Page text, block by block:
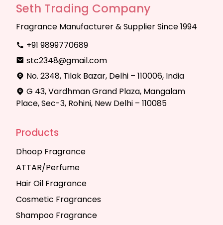
Seth Trading Company
Fragrance Manufacturer & Supplier Since 1994
+91 9899770689
stc2348@gmail.com
No. 2348, Tilak Bazar, Delhi – 110006, India
G 43, Vardhman Grand Plaza, Mangalam
Place, Sec-3, Rohini, New Delhi – 110085
Products
Dhoop Fragrance
ATTAR/Perfume
Hair Oil Fragrance
Cosmetic Fragrances
Shampoo Fragrance